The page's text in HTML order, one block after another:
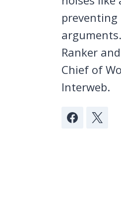
Ranker
Chief of
Interweb.